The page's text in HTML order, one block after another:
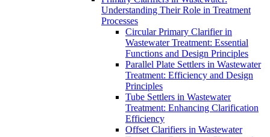
Understanding Their Role in Treatment
Processes
Circular Primary Clarifier in
Wastewater Treatment: Essential
Functions and Design Principles
Parallel Plate Settlers in Wastewater
Treatment: Efficiency and Design
Principles
Tube Settlers in Wastewater
Treatment: Enhancing Clarification
Efficiency
Offset Clarifiers in Wastewater